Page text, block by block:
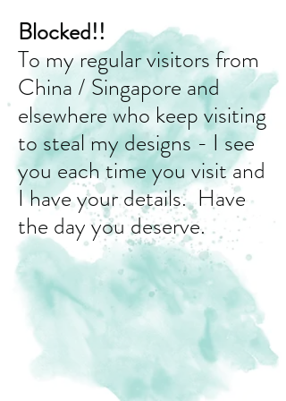
Blocked!!
To my regular visitors from
China / Singapore and
elsewhere who keep visiting
to steal my designs - I see
you each time you visit and
I have your details. Have
the day you deserve.